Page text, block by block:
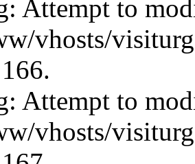
Attempt to
vhosts/
Attempt to
vhosts/